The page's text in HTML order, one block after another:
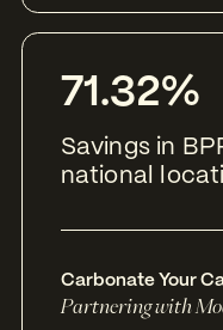
71.32%
Savings in
national
Carbonate Your
Partnering with